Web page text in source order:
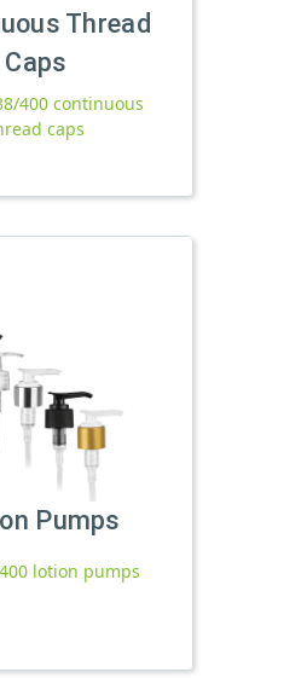
Thread
Caps
400 continuous
caps
Pumps
lotion pumps